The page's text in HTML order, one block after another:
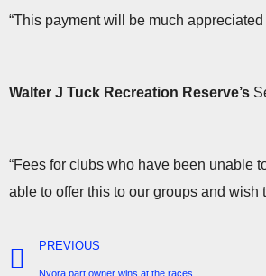
“This payment will be much
Walter J Tuck Recreation Reserve’s
“Fees for clubs who have been unable
able to offer this to our groups and
PREVIOUS
Nyora part owner wins at the races